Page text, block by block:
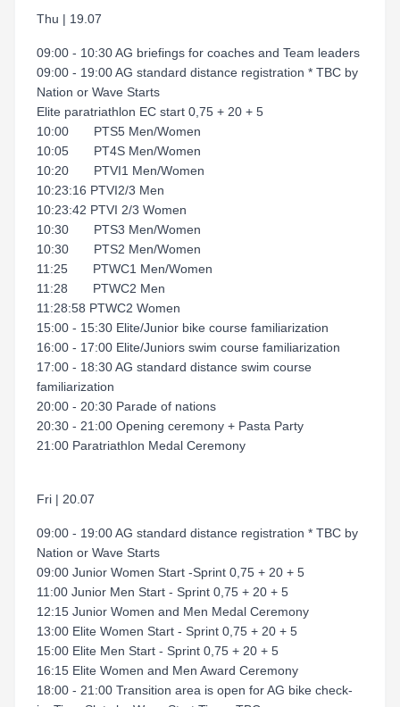
Thu | 19.07
09:00 - 10:30 AG briefings for coaches and Team leaders
09:00 - 19:00 AG standard distance registration * TBC by
Nation or Wave Starts
Elite paratriathlon EC start 0,75 + 20 + 5
10:00 PTS5 Men/Women
10:05 PT4S Men/Women
10:20 PTVI1 Men/Women
10:23:16 PTVI2/3 Men
10:23:42 PTVI 2/3 Women
10:30 PTS3 Men/Women
10:30 PTS2 Men/Women
11:25 PTWC1 Men/Women
11:28 PTWC2 Men
11:28:58 PTWC2 Women
15:00 - 15:30 Elite/Junior bike course familiarization
16:00 - 17:00 Elite/Juniors swim course familiarization
17:00 - 18:30 AG standard distance swim course
familiarization
20:00 - 20:30 Parade of nations
20:30 - 21:00 Opening ceremony + Pasta Party
21:00 Paratriathlon Medal Ceremony
Fri | 20.07
09:00 - 19:00 AG standard distance registration * TBC by
Nation or Wave Starts
09:00 Junior Women Start -Sprint 0,75 + 20 + 5
11:00 Junior Men Start - Sprint 0,75 + 20 + 5
12:15 Junior Women and Men Medal Ceremony
13:00 Elite Women Start - Sprint 0,75 + 20 + 5
15:00 Elite Men Start - Sprint 0,75 + 20 + 5
16:15 Elite Women and Men Award Ceremony
18:00 - 21:00 Transition area is open for AG bike check-